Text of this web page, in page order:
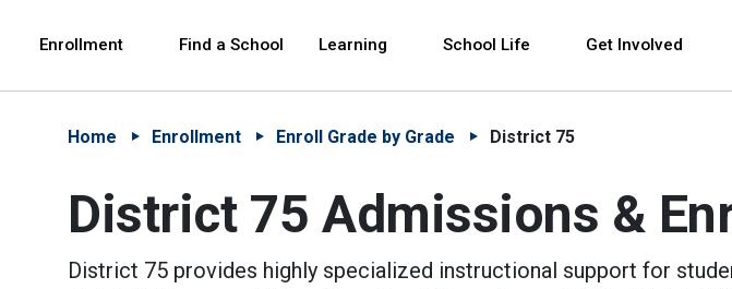
Enrollment Find a School Learning School Life Get Involved
Home Enrollment Enroll Grade by Grade District 75
District 75 Admissions &
District 75 provides highly specialized instructional support for